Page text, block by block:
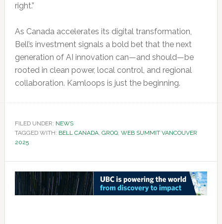
right.”
As Canada accelerates its digital transformation,
Bell’s investment signals a bold bet that the next
generation of AI innovation can—and should—be
rooted in clean power, local control, and regional
collaboration. Kamloops is just the beginning.
FILED UNDER: NEWS
TAGGED WITH: BELL CANADA, GROQ, WEB SUMMIT VANCOUVER
2025